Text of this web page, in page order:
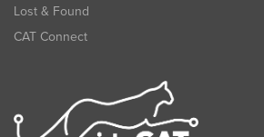
Lost & Found
CAT Connect